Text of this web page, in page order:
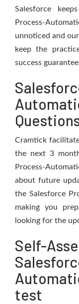
Salesforce
Process-
unnoticed and
keep the
success
Cramtick
the next 3
Process-
about future
the Salesforce
making you
looking for the
Self-
test